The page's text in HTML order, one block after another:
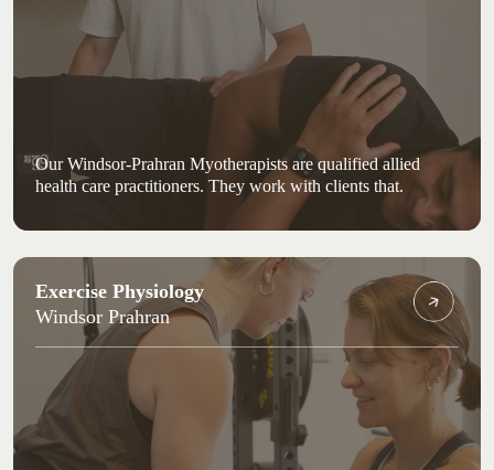
Our Windsor-Prahran Myotherapists are qualified allied
health care practitioners. They work with clients that.
Exercise Physiology
Windsor Prahran